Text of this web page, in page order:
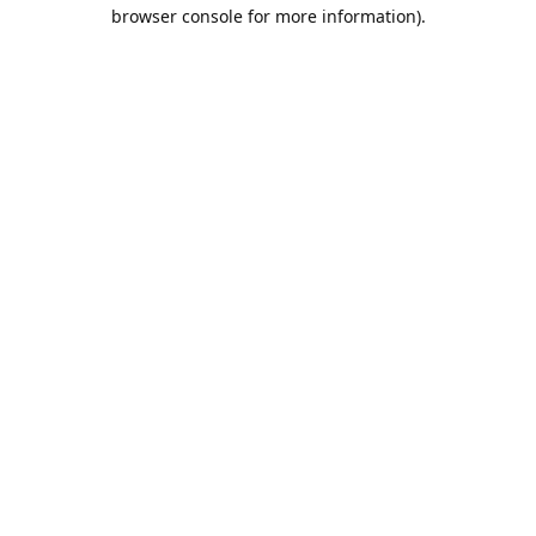
browser console for more information).